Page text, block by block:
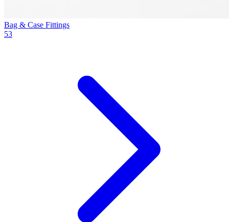
Bag & Case Fittings
53